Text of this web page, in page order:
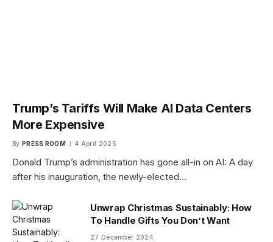
Trump’s Tariffs Will Make AI Data Centers
More Expensive
By PRESS ROOM 4 April 2025
Donald Trump’s administration has gone all-in on AI: A day
after his inauguration, the newly-elected…
Unwrap Christmas Sustainably: How
To Handle Gifts You Don’t Want
27 December 2024